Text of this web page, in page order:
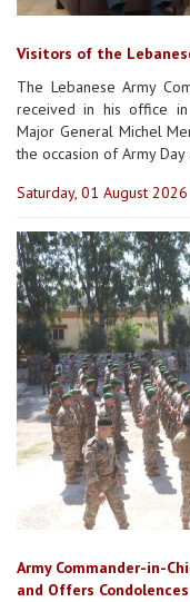
Visitors of the
The Lebanese Army
received in his office
Major General Michel
the occasion of Army
Saturday, 01 August 2026
Army Commander-in-
and Offers